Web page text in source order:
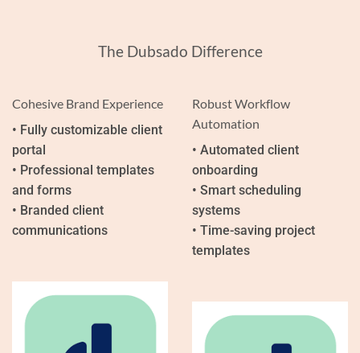
The Dubsado Difference
Cohesive Brand Experience
• Fully customizable client
portal
• Professional templates
and forms
• Branded client
communications
Robust Workflow
Automation
• Automated client
onboarding
• Smart scheduling
systems
• Time-saving project
templates